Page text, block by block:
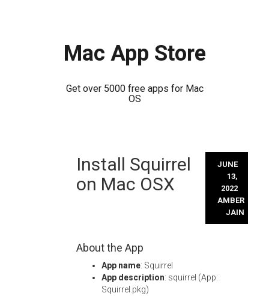
Mac App Store
Get over 5000 free apps for Mac
OS
Install Squirrel
on Mac OSX
JUNE
13,
2022
AMBER
JAIN
About the App
App name: Squirrel
App description: squirrel (App:
Squirrel.pkg)